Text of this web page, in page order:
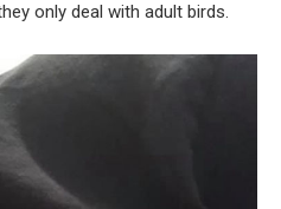
only deal with adult birds.